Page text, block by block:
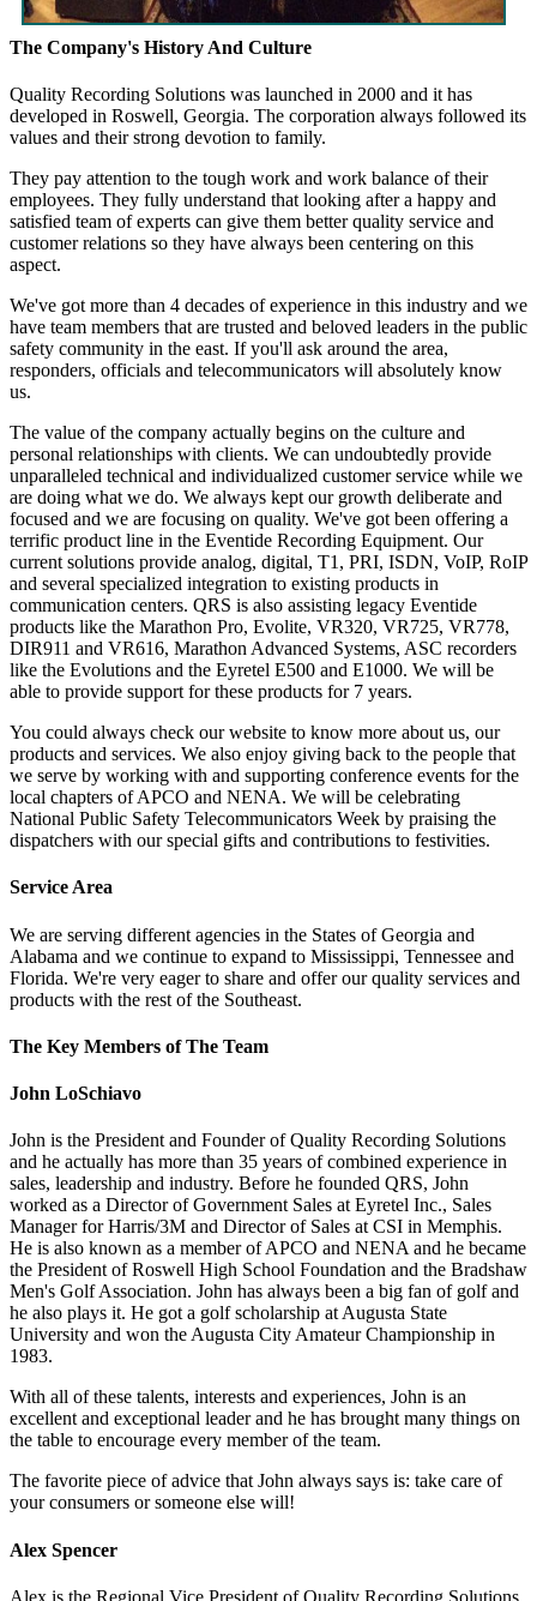
The Company's History And Culture
Quality Recording Solutions was launched in 2000 and it has
developed in Roswell, Georgia. The corporation always followed its
values and their strong devotion to family.
They pay attention to the tough work and work balance of their
employees. They fully understand that looking after a happy and
satisfied team of experts can give them better quality service and
customer relations so they have always been centering on this
aspect.
We've got more than 4 decades of experience in this industry and we
have team members that are trusted and beloved leaders in the public
safety community in the east. If you'll ask around the area,
responders, officials and telecommunicators will absolutely know
us.
The value of the company actually begins on the culture and
personal relationships with clients. We can undoubtedly provide
unparalleled technical and individualized customer service while we
are doing what we do. We always kept our growth deliberate and
focused and we are focusing on quality. We've got been offering a
terrific product line in the Eventide Recording Equipment. Our
current solutions provide analog, digital, T1, PRI, ISDN, VoIP, RoIP
and several specialized integration to existing products in
communication centers. QRS is also assisting legacy Eventide
products like the Marathon Pro, Evolite, VR320, VR725, VR778,
DIR911 and VR616, Marathon Advanced Systems, ASC recorders
like the Evolutions and the Eyretel E500 and E1000. We will be
able to provide support for these products for 7 years.
You could always check our website to know more about us, our
products and services. We also enjoy giving back to the people that
we serve by working with and supporting conference events for the
local chapters of APCO and NENA. We will be celebrating
National Public Safety Telecommunicators Week by praising the
dispatchers with our special gifts and contributions to festivities.
Service Area
We are serving different agencies in the States of Georgia and
Alabama and we continue to expand to Mississippi, Tennessee and
Florida. We're very eager to share and offer our quality services and
products with the rest of the Southeast.
The Key Members of The Team
John LoSchiavo
John is the President and Founder of Quality Recording Solutions
and he actually has more than 35 years of combined experience in
sales, leadership and industry. Before he founded QRS, John
worked as a Director of Government Sales at Eyretel Inc., Sales
Manager for Harris/3M and Director of Sales at CSI in Memphis.
He is also known as a member of APCO and NENA and he became
the President of Roswell High School Foundation and the Bradshaw
Men's Golf Association. John has always been a big fan of golf and
he also plays it. He got a golf scholarship at Augusta State
University and won the Augusta City Amateur Championship in
1983.
With all of these talents, interests and experiences, John is an
excellent and exceptional leader and he has brought many things on
the table to encourage every member of the team.
The favorite piece of advice that John always says is: take care of
your consumers or someone else will!
Alex Spencer
Alex is the Regional Vice President of Quality Recording Solutions